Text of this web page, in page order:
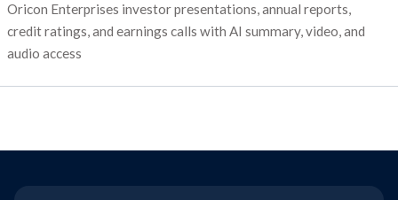
Oricon Enterprises investor presentations, annual reports,
credit ratings, and earnings calls with AI summary, video, and
audio access